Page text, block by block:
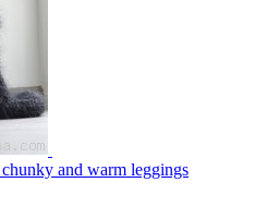
and warm leggings